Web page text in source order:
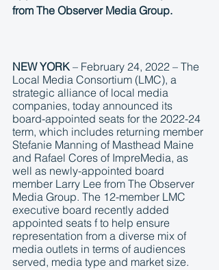
from The Observer Media Group.
NEW YORK – February 24, 2022 – The
Local Media Consortium (LMC), a
strategic alliance of local media
companies, today announced its
board-appointed seats for the 2022-24
term, which includes returning member
Stefanie Manning of Masthead Maine
and Rafael Cores of ImpreMedia, as
well as newly-appointed board
member Larry Lee from The Observer
Media Group. The 12-member LMC
executive board recently added
appointed seats f to help ensure
representation from a diverse mix of
media outlets in terms of audiences
served, media type and market size.